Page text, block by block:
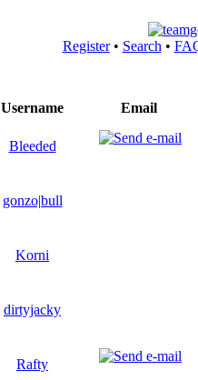
Register• Search •
Username Email
Bleeded
gonzo|bull
Korni
dirtyjacky
Rafty